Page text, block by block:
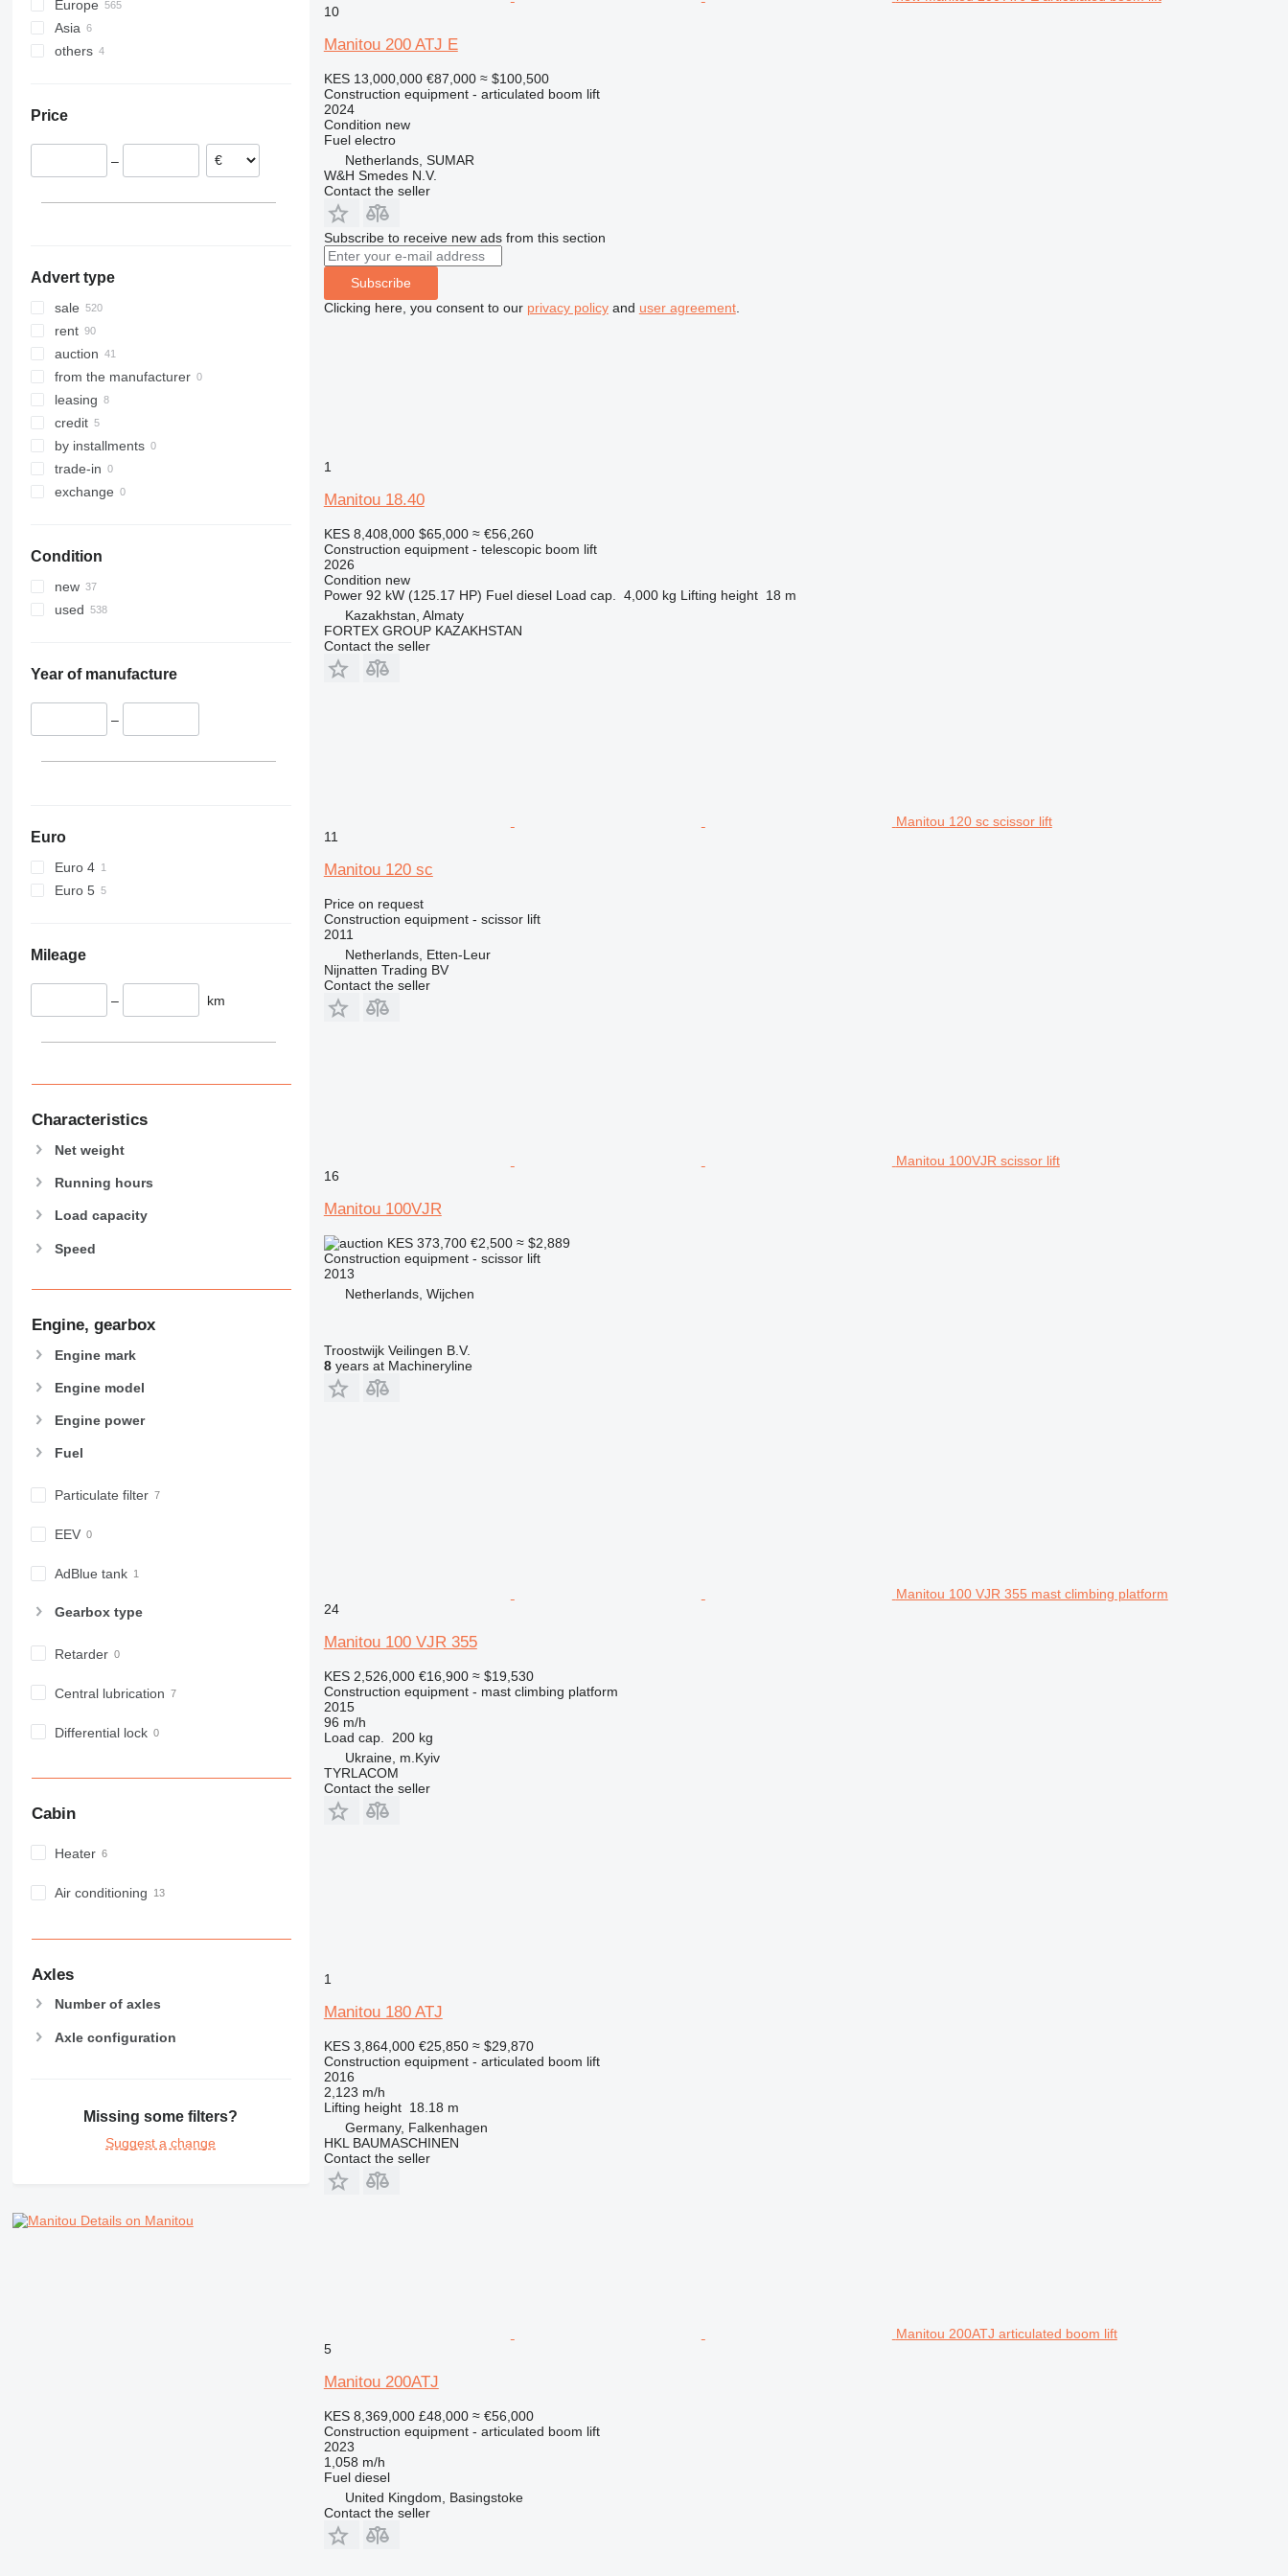
306
307
308
314
320
321
322
323
324
325
326
329
330
336
349
350
365
395
426
906
910
914
924
930
938
955
963
973
980
988
990
AP
CS
E-series
GC
MH
PM
407
409
426
437
8026
8030
8035
CT
JS
JZ
NXT
S-Series
TM
VMT
2030
2630
2646
4069
Toucan
MK
PR
R-series
FMX
G-series
L-series
XE
XG
XM
XZ
Europe
Netherlands
Poland
Portugal
Asia
United Arab Emirates
others
Price
–
Advert type
sale
rent
auction
from the manufacturer
leasing
credit
by installments
trade-in
exchange
Condition
new
used
Year of manufacture
–
Euro
Euro 4
Euro 5
Mileage
– km
Characteristics
Net weight
Running hours
Load capacity
Speed
Engine, gearbox
Engine mark
Engine model
Engine power
Fuel
Particulate filter
EEV
AdBlue tank
Gearbox type
Retarder
Central lubrication
Differential lock
Cabin
Heater
Air conditioning
Axles
Number of axles
Axle configuration
Missing some filters?
Suggest a change
Details on Manitou
10
Manitou 200 ATJ E
KES 13,000,000 €87,000 ≈ $100,500
Construction equipment - articulated boom lift
2024
Condition new
Fuel electro
Netherlands, SUMAR
W&H Smedes N.V.
Contact the seller
Subscribe to receive new ads from this section
Subscribe
Clicking here, you consent to our privacy policyand user agreement.
1
Manitou 18.40
KES 8,408,000 $65,000 ≈ €56,260
Construction equipment - telescopic boom lift
2026
Condition new
Power 92 kW (125.17 HP) Fuel diesel Load cap. 4,000 kg Lifting height 18 m
Kazakhstan, Almaty
FORTEX GROUP KAZAKHSTAN
Contact the seller
Manitou 120 sc scissor lift
11
Manitou 120 sc
Price on request
Construction equipment - scissor lift
2011
Netherlands, Etten-Leur
Nijnatten Trading BV
Contact the seller
Manitou 100VJR scissor lift
16
Manitou 100VJR
KES 373,700 €2,500 ≈ $2,889
Construction equipment - scissor lift
2013
Netherlands, Wijchen
Troostwijk Veilingen B.V.
8years at Machineryline
Manitou 100 VJR 355 mast climbing platform
24
Manitou 100 VJR 355
KES 2,526,000 €16,900 ≈ $19,530
Construction equipment - mast climbing platform
2015
96 m/h
Load cap.
200 kg
Ukraine, m.Kyiv
TYRLACOM
Contact the seller
1
Manitou 180 ATJ
KES 3,864,000 €25,850 ≈ $29,870
Construction equipment - articulated boom lift
2016
2,123 m/h
Lifting height 18.18 m
Germany, Falkenhagen
HKL BAUMASCHINEN
Contact the seller
Manitou 200ATJ articulated boom lift
5
Manitou 200ATJ
KES 8,369,000 £48,000 ≈ €56,000
Construction equipment - articulated boom lift
2023
1,058 m/h
Fuel diesel
United Kingdom, Basingstoke
Contact the seller